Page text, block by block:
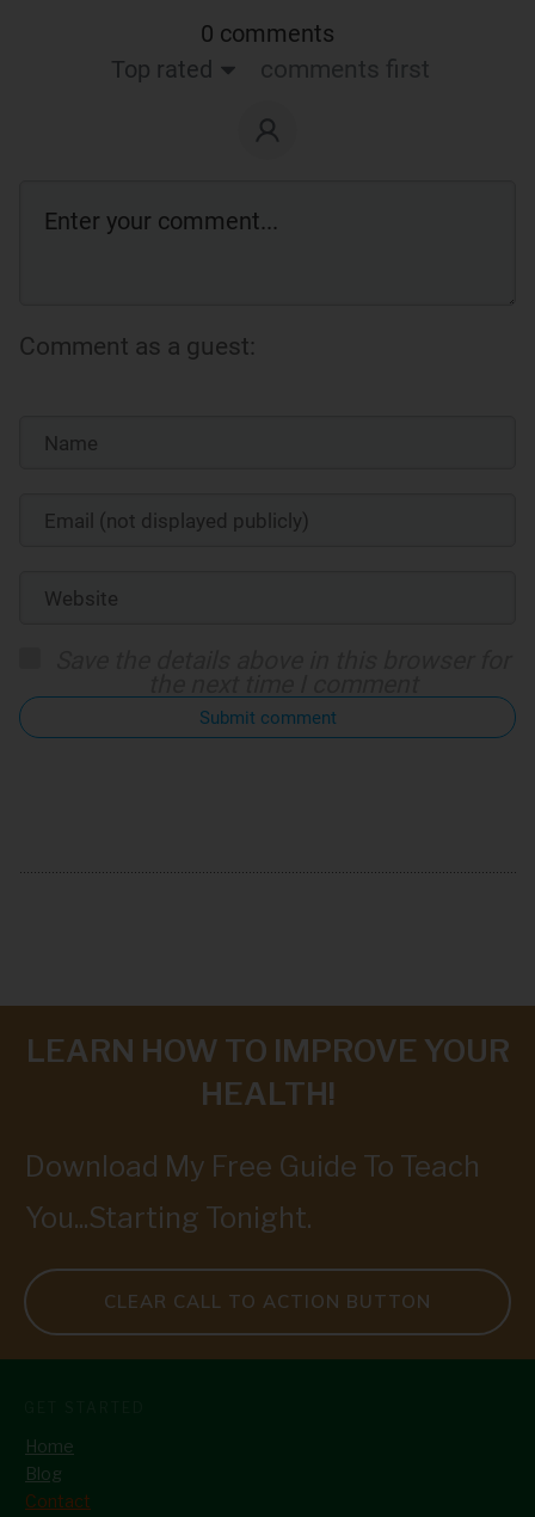
0 comments
Top rated
comments first
Comment as a guest:
Submit comment
LEARN HOW TO IMPROVE YOUR
HEALTH!
Download My Free Guide To Teach
You...Starting Tonight.
CLEAR CALL TO ACTION BUTTON
Home
Blog
Contact